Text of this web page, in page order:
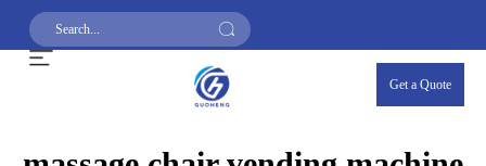
Get a Quote